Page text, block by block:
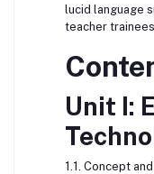
lucid language
teacher trainees.
Unit I:
1.1. Concept